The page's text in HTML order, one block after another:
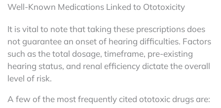
Well-Known Medications Linked to Ototoxicity
It is vital to note that taking these prescriptions does
not guarantee an onset of hearing difficulties. Factors
such as the total dosage, timeframe, pre-existing
hearing status, and renal efficiency dictate the overall
level of risk.
A few of the most frequently cited ototoxic drugs are: